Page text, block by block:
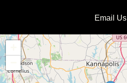
Email Us